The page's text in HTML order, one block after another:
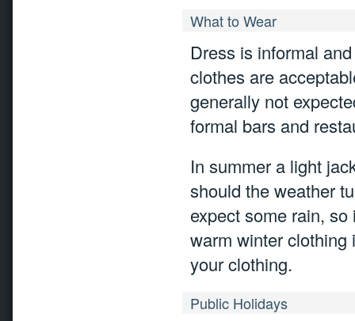
What to Wear
Dress is informal
clothes are
generally not
formal bars and
In summer a light
should the weather
expect some rain,
warm winter clothing
your clothing.
Public Holidays